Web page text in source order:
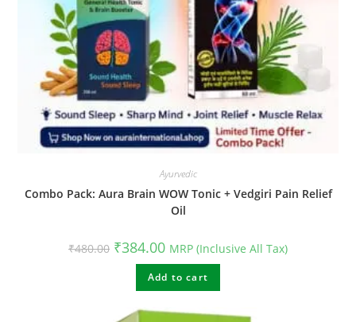
Ayurvedic
Combo Pack: Aura Brain WOW Tonic + Vedgiri Pain Relief
Oil
₹480.00 Original
price
was:
₹480.00.
₹384.00Current
price
is:
₹384.00.
MRP (Inclusive All Tax)
Add to cart